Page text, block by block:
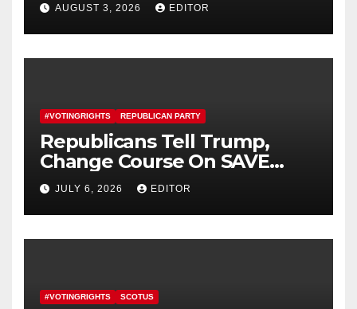
AUGUST 3, 2026 EDITOR
#VOTINGRIGHTS REPUBLICAN PARTY
Republicans Tell Trump,
Change Course On SAVE
America Act
JULY 6, 2026 EDITOR
#VOTINGRIGHTS SCOTUS